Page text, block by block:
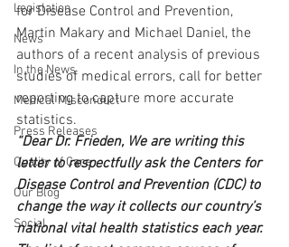
Legislation
News
In the News
Medical Misconduct
Press Releases
Quality of Care
Our Blog
Social
for Disease Control and Prevention,
Martin Makary and Michael Daniel, the
authors of a recent analysis of previous
studies of medical errors, call for better
reporting to capture more accurate
statistics.
“Dear Dr. Frieden, We are writing this
letter to respectfully ask the Centers for
Disease Control and Prevention (CDC) to
change the way it collects our country’s
national vital health statistics each year.